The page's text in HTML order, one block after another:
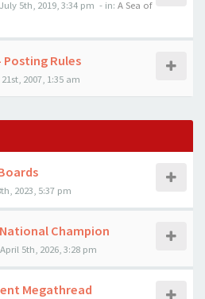
July 5th, 2019, 3:34 pm - in: A Sea of
Posting Rules
2007, 1:35 am
2023, 5:37 pm
Champion
April 5th, 2026, 3:28 pm
Megathread